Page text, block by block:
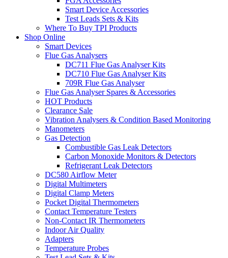
Smart Device Accessories
Test Leads Sets & Kits
Where To Buy TPI Products
Shop Online
Smart Devices
Flue Gas Analysers
DC711 Flue Gas Analyser Kits
DC710 Flue Gas Analyser Kits
709R Flue Gas Analyser
Flue Gas Analyser Spares & Accessories
HOT Products
Clearance Sale
Vibration Analysers & Condition Based Monitoring
Manometers
Gas Detection
Combustible Gas Leak Detectors
Carbon Monoxide Monitors & Detectors
Refrigerant Leak Detectors
DC580 Airflow Meter
Digital Multimeters
Digital Clamp Meters
Pocket Digital Thermometers
Contact Temperature Testers
Non-Contact IR Thermometers
Indoor Air Quality
Adapters
Temperature Probes